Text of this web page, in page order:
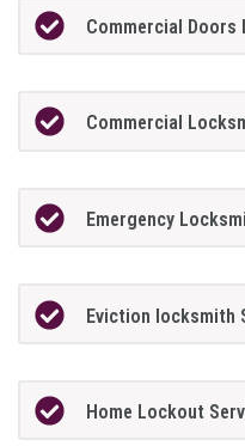
Commercial Doors
Commercial
Emergency
Eviction locksmith
Home Lockout